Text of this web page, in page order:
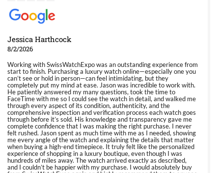
Jessica Harthcock
8/2/2026
Working with SwissWatchExpo was an outstanding experience from
start to finish. Purchasing a luxury watch online—especially one you
can’t see or hold in person—can feel intimidating, but they
completely put my mind at ease. Jason was incredible to work with.
He patiently answered my many questions, took the time to
FaceTime with me so I could see the watch in detail, and walked me
through every aspect of its condition, authenticity, and the
comprehensive inspection and verification process each watch goes
through before it’s sold. His knowledge and transparency gave me
complete confidence that I was making the right purchase. I never
felt rushed. Jason spent as much time with me as I needed, showing
me every angle of the watch and explaining the details that matter
when buying a high-end timepiece. It truly felt like the personalized
experience of shopping in a luxury boutique, even though I was
hundreds of miles away. The watch arrived exactly as described,
and I couldn’t be happier with my purchase. I would absolutely buy